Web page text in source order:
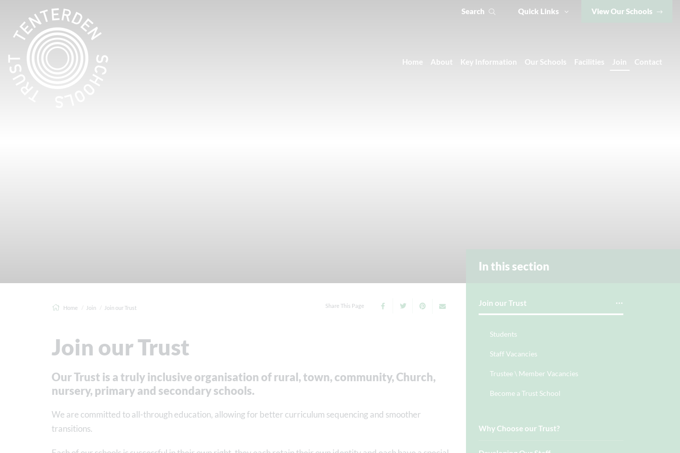
View Our Schools
Quick Links
Search
Home About Key Information Our Schools Facilities Join Contact
Home Join Join our Trust Share This Page
Join our Trust
Our Trust is a truly inclusive organisation of rural, town, community, Church,
nursery, primary and secondary schools.
We are committed to all-through education, allowing for better curriculum sequencing and smoother
transitions.
In this section
Join our Trust
Students
Staff Vacancies
Trustee \ Member Vacancies
Become a Trust School
Why Choose our Trust?